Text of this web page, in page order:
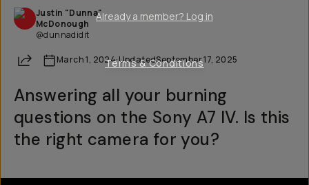
Justin "Dunna"
McDonough
@dunnadidit
Share March 1, 2024·UpdatedSeptember 17, 2025
Answering all your burning
questions on the Sony A7 IV. Is this
the right camera for you?
Already a member? Log in
Terms & Conditions